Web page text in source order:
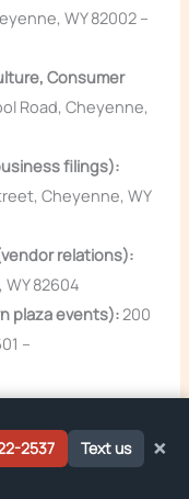
WY 82002 –
Consumer
Road, Cheyenne,
filings):
Cheyenne, WY
relations):
WY 82604
plaza events):200
–
about a four hour
stepvan
2537 Text us ×